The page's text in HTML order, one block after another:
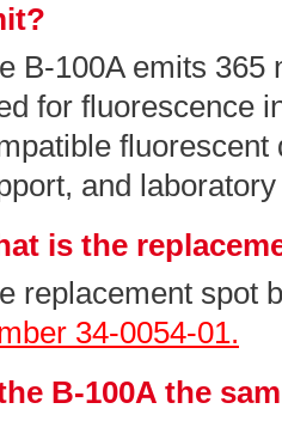
B-100A emits 365
for fluorescence
and
is the
replacement spot
34-0054-01.
B-100A the